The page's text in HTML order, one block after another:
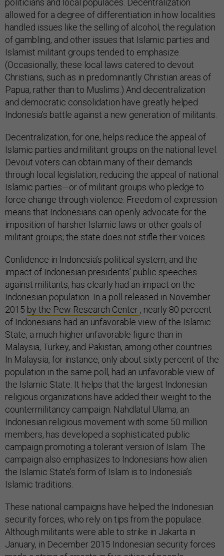
politicians and local populaces. Decentralization
allowed for a degree of differentiation in how localities
handled issues like the selling of alcohol, the regulation
of gambling, and other issues that Islamic parties and
Islamist militant groups tended to emphasize.
(Occasionally, these local laws catered to devout
Christians, such as in predominantly Christian areas of
Papua, rather than to Muslims.) And decentralization
and democratic consolidation have greatly helped
Indonesia’s battle against a new generation of militants.
Decentralization, for one, helps reduce the appeal of
Islamic parties and militant groups on the national level.
Devout voters can obtain many of their demands
through local legislation, reducing the appeal of national
Islamic parties—or of militant groups who pledge to
force change through violence. Freedom of expression
means that Indonesians can openly advocate for the
imposition of harsher Islamic laws or other goals of
militant groups; the state does not stifle their voices.
Confidence in Indonesia’s political system, and the
impact of Indonesian presidents’ public speeches
against militants, has clearly had an impact on the
Indonesian population. In a poll released in November
2015 by the Pew Research Center , nearly 80 percent
of Indonesians had an unfavorable view of the Islamic
State, a much higher unfavorable figure than in
Malaysia, Turkey, and Pakistan, among other countries.
In Malaysia, for instance, only about sixty percent of the
population in the same poll, had an unfavorable view of
the Islamic State. It helps that the largest Indonesian
religious organizations have added their weight to the
countermilitancy campaign. Nahdlatul Ulama, an
Indonesian religious movement with some 50 million
members, has developed a sophisticated public
campaign promoting a tolerant version of Islam. The
campaign also emphasizes to Indonesians how alien
the Islamic State’s form of Islam is to Indonesia’s
Islamic traditions.
These national campaigns have helped the Indonesian
security forces, who rely on tips from the populace.
Although militants were able to strike in Jakarta in
January, in December 2015 Indonesian security forces